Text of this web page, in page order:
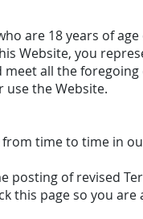
are 18 years of
Website, you
all the
the Website.
time to time in
posting of revised
this page so you